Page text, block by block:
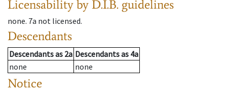
Licensability by D.I.B. guidelines
none. 7a not licensed.
Descendants
Descendantsas 2a Descendantsas 4a
none
none
Notice